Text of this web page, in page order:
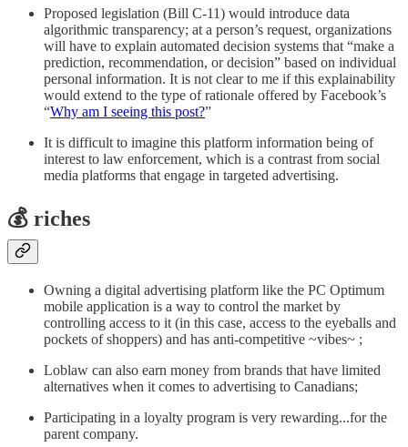
Proposed legislation (Bill C-11) would introduce data
algorithmic transparency; at a person’s request, organizations
will have to explain automated decision systems that “make a
prediction, recommendation, or decision” based on individual
personal information. It is not clear to me if this explainability
would extend to the type of rationale offered by Facebook’s
“Why am I seeing this post?”
It is difficult to imagine this platform information being of
interest to law enforcement, which is a contrast from social
media platforms that engage in targeted advertising.
💰 riches
Owning a digital advertising platform like the PC Optimum
mobile application is a way to control the market by
controlling access to it (in this case, access to the eyeballs and
pockets of shoppers) and has anti-competitive ~vibes~ ;
Loblaw can also earn money from brands that have limited
alternatives when it comes to advertising to Canadians;
Participating in a loyalty program is very rewarding...for the
parent company.